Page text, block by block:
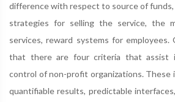
difference with respect to source of
strategies for selling the service, the
services, reward systems for
that there are four criteria that assist
control of non-profit organizations. These
quantifiable results, predictable